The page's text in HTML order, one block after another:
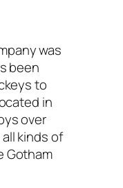
was
been
to
in
over
kinds of
Gotham